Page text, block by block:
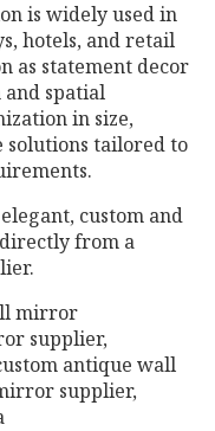
is widely used in
hotels, and retail
as statement decor
spatial
in size,
solutions tailored to
custom and
from a
mirror
supplier,
antique wall
supplier,